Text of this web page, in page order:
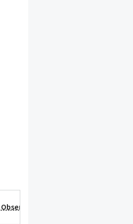
Observation Date